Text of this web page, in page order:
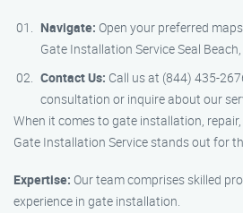
Navigate: Open your preferred
Gate Installation Service Seal Beach,
Contact Us: Call us at (844) 435-
consultation or inquire about our
When it comes to gate installation,
Gate Installation Service stands out for
Expertise: Our team comprises skilled
experience in gate installation.